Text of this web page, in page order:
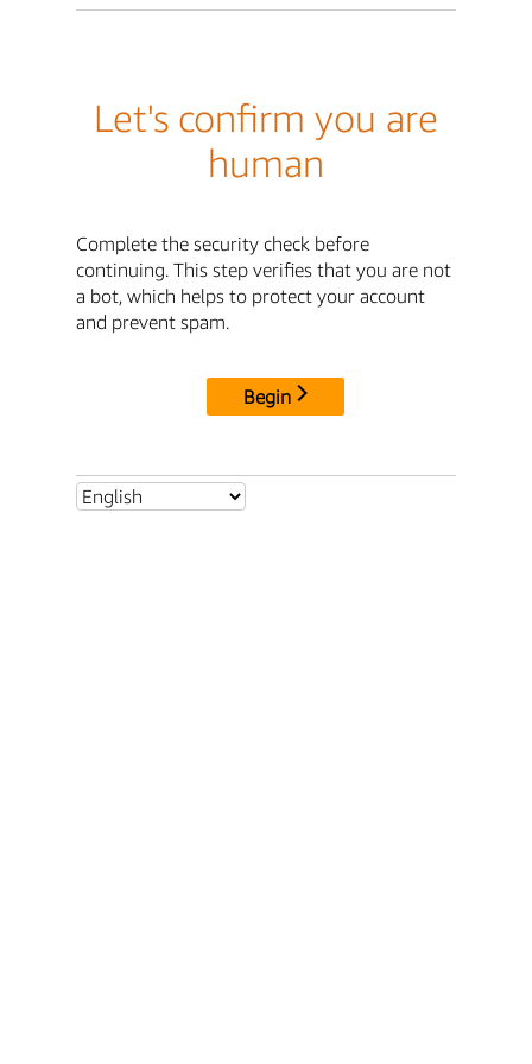
Let's confirm you are
human
Complete the security check before
continuing. This step verifies that you are not
a bot, which helps to protect your account
and prevent spam.
Begin